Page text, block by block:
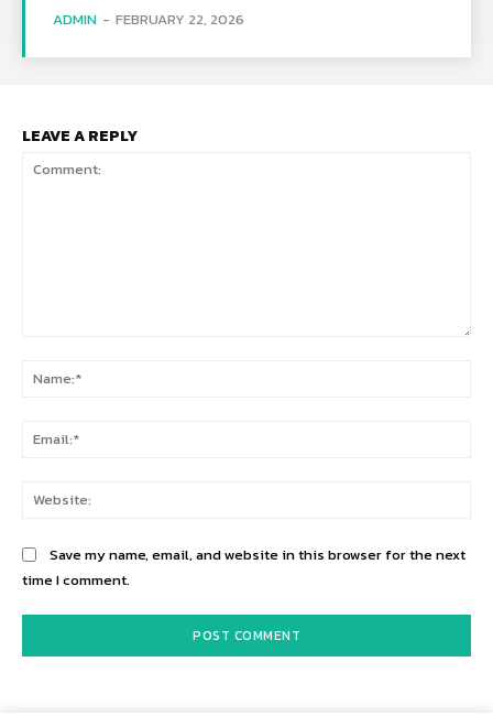
ADMIN - FEBRUARY 22, 2026
LEAVE A REPLY
Save my name, email, and website in this browser for the next
time I comment.